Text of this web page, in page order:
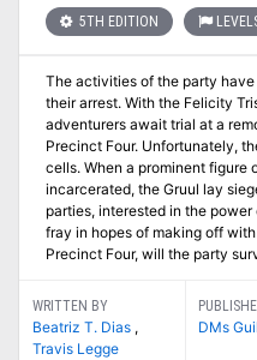
5TH EDITION
The activities of the party
their arrest. With the Felicity
adventurers await trial at a
Precinct Four. Unfortunately,
cells. When a prominent figure
incarcerated, the Gruul lay
parties, interested in the
fray in hopes of making off
Precinct Four, will the party
WRITTEN BY
Beatriz T. Dias ,
Travis Legge
DMs